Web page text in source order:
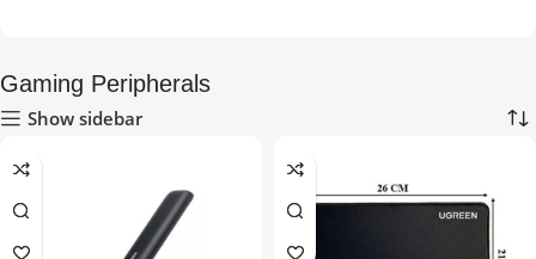
Gaming Peripherals
Show sidebar